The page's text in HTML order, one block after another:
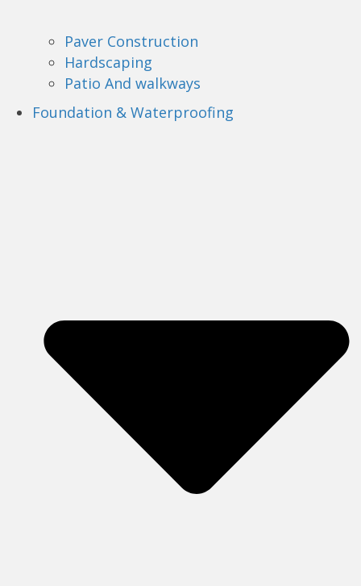
Paver Construction
Hardscaping
Patio And walkways
Foundation & Waterproofing